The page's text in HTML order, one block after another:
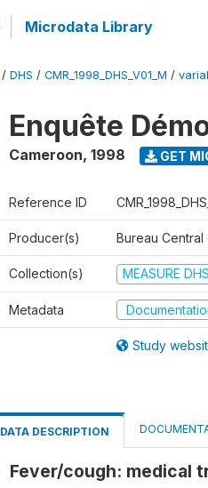
Microdata Library
/ DHS / CMR_1998_DHS_V01_M /
Enquête
Cameroon, 1998 GET
Reference ID
Producer(s) Bureau
Collection(s) MEASURE
Metadata
Study
DATA DESCRIPTION
Fever/cough: medical